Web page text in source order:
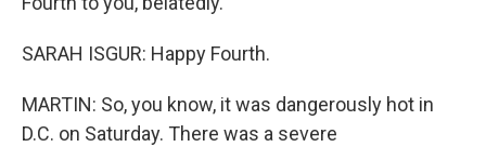
SARAH ISGUR: Happy Fourth.
MARTIN: So, you know, it was dangerously hot in
D.C. on Saturday. There was a severe